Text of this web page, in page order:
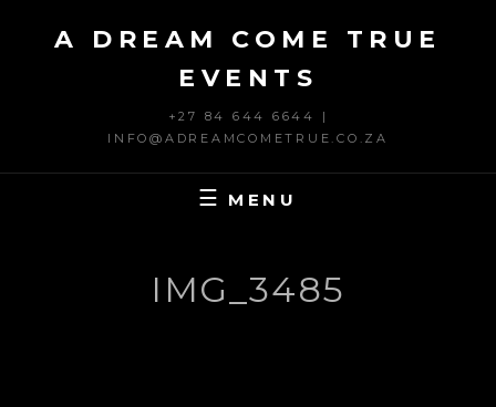
A DREAM COME TRUE
EVENTS
+27 84 644 6644 |
INFO@ADREAMCOMETRUE.CO.ZA
MENU
IMG_3485